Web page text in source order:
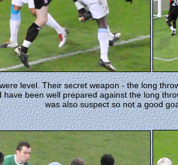
level. Their secret weapon - the long
have been well prepared against the long
was also suspect so not a good